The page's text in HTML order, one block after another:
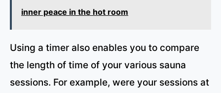
inner peace in the hot room
Using a timer also enables you to compare
the length of time of your various sauna
sessions. For example, were your sessions at